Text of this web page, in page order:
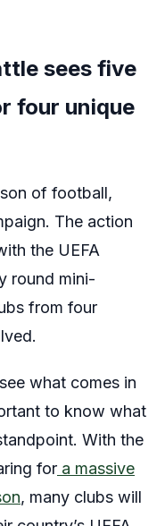
sees five
four unique
of football,
The action
the UEFA
round mini-
from four
what comes in
to know what
With the
for a massive
, many clubs will